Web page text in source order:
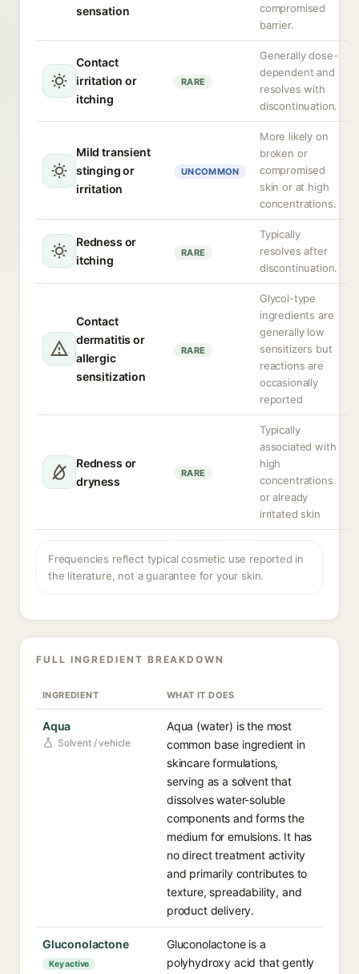
sensation
compromised
barrier.
Contact
irritation or
itching
RARE
Generally dose-
dependent and
resolves with
discontinuation.
Mild transient
stinging or
irritation
UNCOMMON
More likely on
broken or
compromised
skin or at high
concentrations.
Redness or
itching
RARE
Typically
resolves after
discontinuation.
Contact
dermatitis or
allergic
sensitization
RARE
Glycol-type
ingredients are
generally low
sensitizers but
reactions are
occasionally
reported
Redness or
dryness
RARE
Typically
associated with
high
concentrations
or already
irritated skin
Frequencies reflect typical cosmetic use reported in
the literature, not a guarantee for your skin.
FULL INGREDIENT BREAKDOWN
INGREDIENT WHAT IT DOES
Aqua
Solvent / vehicle
Aqua (water) is the most
common base ingredient in
skincare formulations,
serving as a solvent that
dissolves water-soluble
components and forms the
medium for emulsions. It has
no direct treatment activity
and primarily contributes to
texture, spreadability, and
product delivery.
Gluconolactone
Key active
Gluconolactone is a
polyhydroxy acid that gently